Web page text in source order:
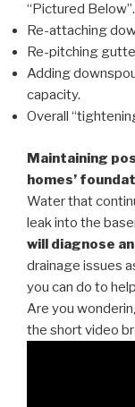
“Pictured Below”.
Re-attaching
Re-pitching
Adding
capacity.
Overall
Maintaining
homes’
Water that
leak into the
will diagnose
drainage issues
you can do to
Are you
the short video